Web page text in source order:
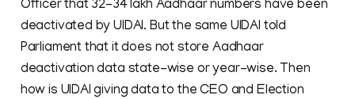
Officer that 32-34 lakh Aadhaar numbers have been
deactivated by UIDAI. But the same UIDAI told
Parliament that it does not store Aadhaar
deactivation data state-wise or year-wise. Then
how is UIDAI giving data to the CEO and Election